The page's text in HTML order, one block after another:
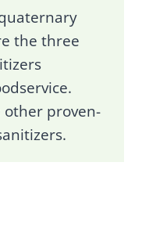
the three
other proven-